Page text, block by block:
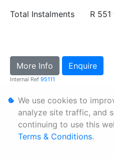
Total Instalments
R
More Info Enquire
Internal Ref 95111
Personal
Terms &
Sitemap
We use cookies to
analyze site traffic, and
continuing to use this
Terms & Conditions.